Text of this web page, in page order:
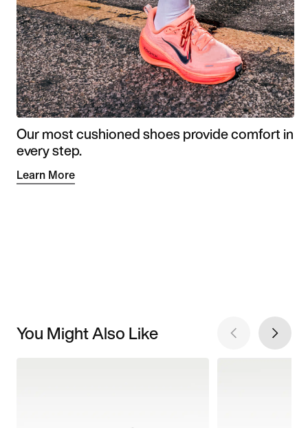
Our most cushioned shoes provide comfort in
every step.
Learn More
You Might Also Like